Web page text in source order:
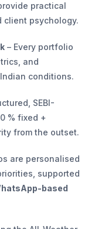
practical
client psychology.
– Every portfolio
and
conditions.
SEBI-
% fixed +
from the outset.
are personalised
supported
based